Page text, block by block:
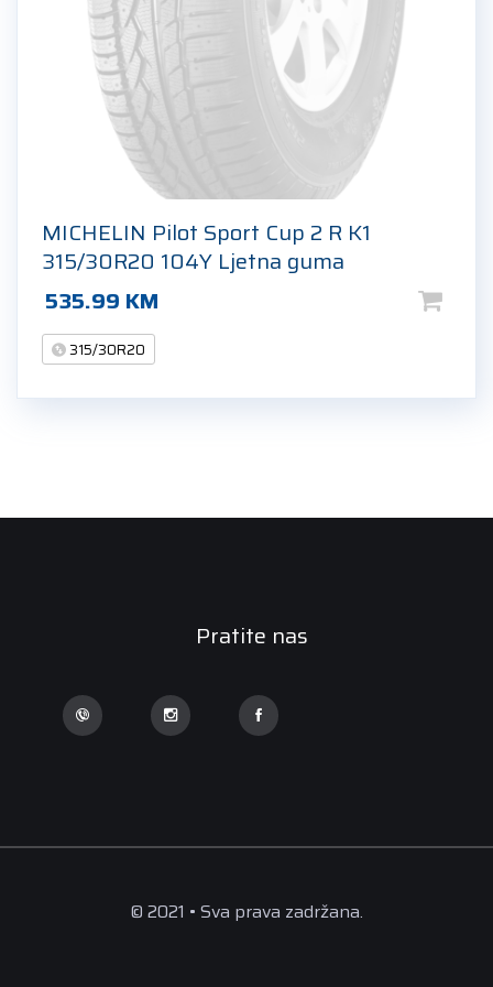
MICHELIN Pilot Sport Cup 2 R K1
315/30R20 104Y Ljetna guma
535.99 KM
315/30R20
Pratite nas
© 2021 • Sva prava zadržana.